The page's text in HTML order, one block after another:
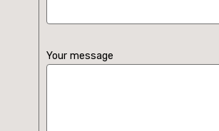
Your message